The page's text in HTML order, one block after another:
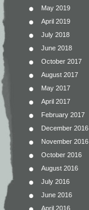
May 2019
April 2019
July 2018
June 2018
October 2017
August 2017
May 2017
April 2017
February 2017
December 2016
November 2016
October 2016
August 2016
July 2016
June 2016
April 2016